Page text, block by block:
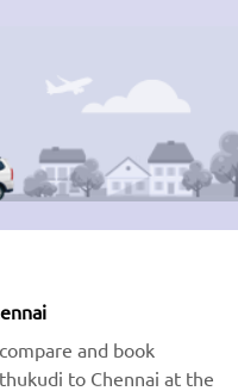
and book
to Chennai at the